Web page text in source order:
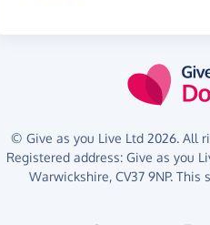
© Give as you Live Ltd 2026. All
Registered address: Give as you
Warwickshire, CV37 9NP.This